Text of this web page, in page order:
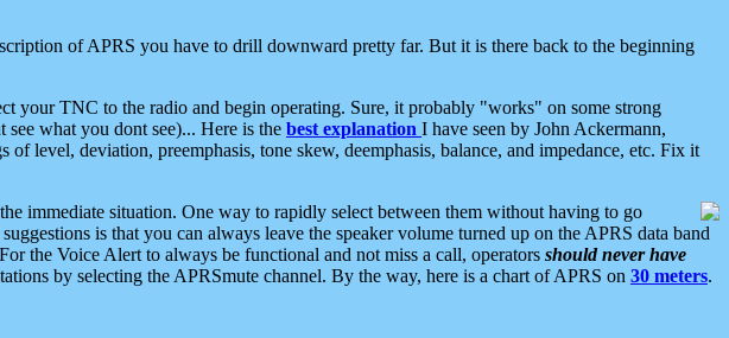
of APRS you have to drill downward pretty far. But it is there back to the beginning
your TNC to the radio and begin operating. Sure, it probably "works" on some strong
what you dont see)... Here is the best explanation I have seen by John Ackermann,
level, deviation, preemphasis, tone skew, deemphasis, balance, and impedance, etc. Fix it
immediate situation. One way to rapidly select between them without having to go
is that you can always leave the speaker volume turned up on the APRS data band
the Voice Alert to always be functional and not miss a call, operators should never have
by selecting the APRSmute channel. By the way, here is a chart of APRS on 30 meters.